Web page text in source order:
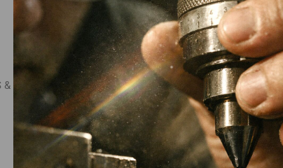
Chromium 0.50%
Tungsten 0.50%
Silicon 0.25%
Vanadium 0.20%
& P up to 0.035% maximum